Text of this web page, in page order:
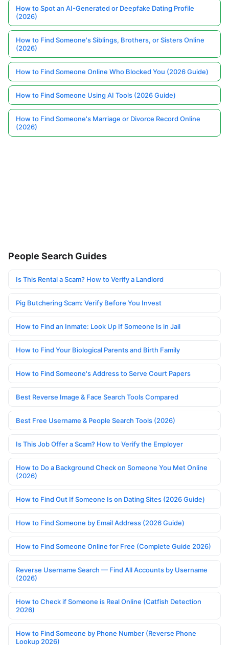
How to Spot an AI-Generated or Deepfake Dating Profile
(2026)
How to Find Someone's Siblings, Brothers, or Sisters Online
(2026)
How to Find Someone Online Who Blocked You (2026 Guide)
How to Find Someone Using AI Tools (2026 Guide)
How to Find Someone's Marriage or Divorce Record Online
(2026)
People Search Guides
Is This Rental a Scam? How to Verify a Landlord
Pig Butchering Scam: Verify Before You Invest
How to Find an Inmate: Look Up If Someone Is in Jail
How to Find Your Biological Parents and Birth Family
How to Find Someone's Address to Serve Court Papers
Best Reverse Image & Face Search Tools Compared
Best Free Username & People Search Tools (2026)
Is This Job Offer a Scam? How to Verify the Employer
How to Do a Background Check on Someone You Met Online
(2026)
How to Find Out If Someone Is on Dating Sites (2026 Guide)
How to Find Someone by Email Address (2026 Guide)
How to Find Someone Online for Free (Complete Guide 2026)
Reverse Username Search — Find All Accounts by Username
(2026)
How to Check if Someone is Real Online (Catfish Detection
2026)
How to Find Someone by Phone Number (Reverse Phone
Lookup 2026)